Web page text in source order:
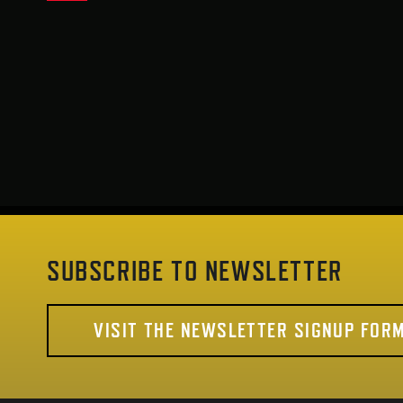
SUBSCRIBE TO NEWSLETTER
VISIT THE NEWSLETTER SIGNUP